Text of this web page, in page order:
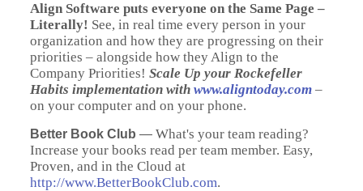
Align Software puts everyone on the Same Page –
Literally! See, in real time every person in your
organization and how they are progressing on their
priorities – alongside how they Align to the
Company Priorities! Scale Up your Rockefeller
Habits implementation with www.aligntoday.com –
on your computer and on your phone.
Better Book Club — What's your team reading?
Increase your books read per team member. Easy,
Proven, and in the Cloud at
http://www.BetterBookClub.com.